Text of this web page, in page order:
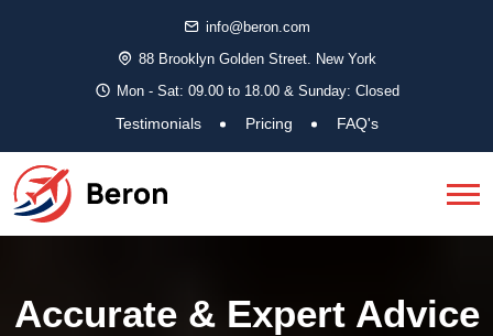
info@beron.com
88 Brooklyn Golden Street. New York
Mon - Sat: 09.00 to 18.00 & Sunday: Closed
Testimonials Pricing FAQ's
Accurate & Expert Advice